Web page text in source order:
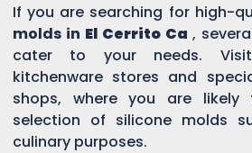
If you are searching for high-
molds in El Cerrito Ca ,
cater to your needs. Visit
kitchenware stores and
shops, where you are
selection of silicone molds
culinary purposes.